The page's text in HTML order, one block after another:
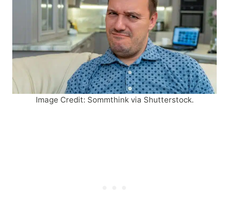
Image Credit: Sommthink via Shutterstock.